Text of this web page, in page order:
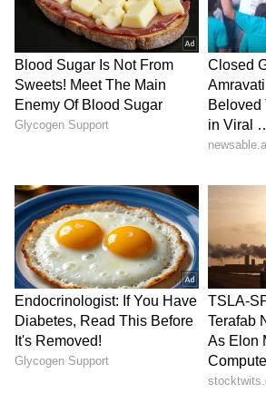
Inside, OPPO Reno8 is a
1300 chipset. The processor
8GB RAM and 128GB ROM.
processor ups the CPU
least 40% and power
upgrades, including the 90HZ
can download game updates
background. OPPO has also
conductive VC Liquid Cooling
the smartphone cool. The
increased by 16.8%, and the
1.5 times faster than usual.
A lightweight design is a